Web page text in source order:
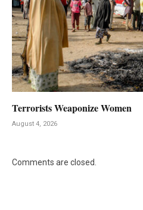
Terrorists Weaponize Women
August 4, 2026
Comments are closed.